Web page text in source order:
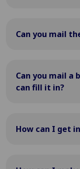
Can you mail
Can you mail a
can fill it in?
How can I get